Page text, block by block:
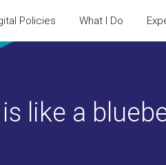
Policies What I Do
like a